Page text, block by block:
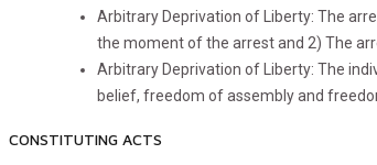
Arbitrary Deprivation of Liberty: The
the moment of the arrest and 2) The
Arbitrary Deprivation of Liberty: The
belief, freedom of assembly and
CONSTITUTING ACTS